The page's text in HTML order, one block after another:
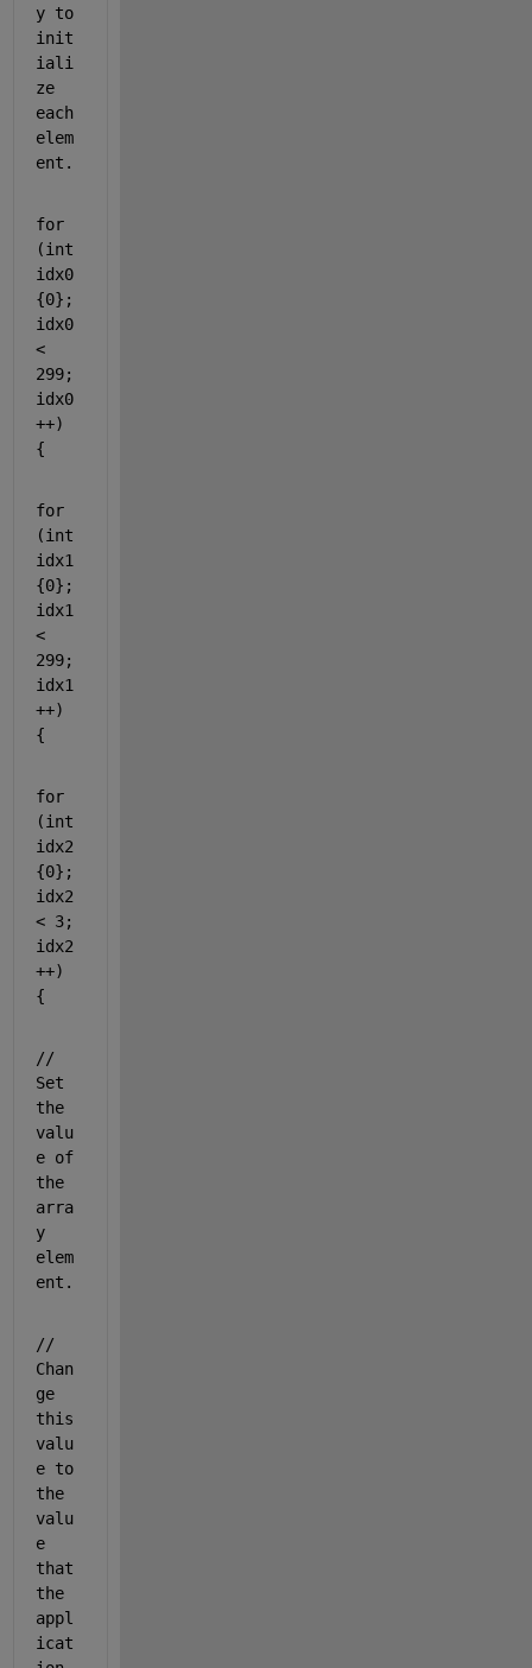
y to
init
iali
ze
each
elem
ent.
for
(int
idx0
{0};
idx0
<
299;
idx0
++)
{
for
(int
idx1
{0};
idx1
<
299;
idx1
++)
{
for
(int
idx2
{0};
idx2
< 3;
idx2
++)
{
//
Set
the
valu
e of
the
arra
y
elem
ent.
//
Chan
ge
this
valu
e to
the
valu
e
that
the
appl
icat